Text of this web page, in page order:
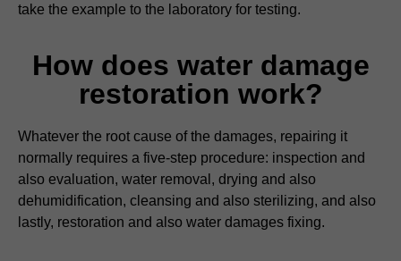
take the example to the laboratory for testing.
How does water damage
restoration work?
Whatever the root cause of the damages, repairing it
normally requires a five-step procedure: inspection and
also evaluation, water removal, drying and also
dehumidification, cleansing and also sterilizing, and also
lastly, restoration and also water damages fixing.